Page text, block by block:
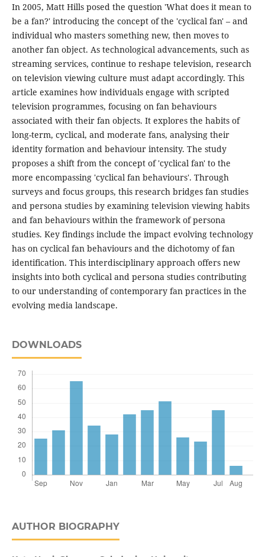
In 2005, Matt Hills posed the question 'What does it mean to
be a fan?' introducing the concept of the 'cyclical fan' – and
individual who masters something new, then moves to
another fan object. As technological advancements, such as
streaming services, continue to reshape television, research
on television viewing culture must adapt accordingly. This
article examines how individuals engage with scripted
television programmes, focusing on fan behaviours
associated with their fan objects. It explores the habits of
long-term, cyclical, and moderate fans, analysing their
identity formation and behaviour intensity. The study
proposes a shift from the concept of 'cyclical fan' to the
more encompassing 'cyclical fan behaviours'. Through
surveys and focus groups, this research bridges fan studies
and persona studies by examining television viewing habits
and fan behaviours within the framework of persona
studies. Key findings include the impact evolving technology
has on cyclical fan behaviours and the dichotomy of fan
identification. This interdisciplinary approach offers new
insights into both cyclical and persona studies contributing
to our understanding of contemporary fan practices in the
evolving media landscape.
DOWNLOADS
AUTHOR BIOGRAPHY